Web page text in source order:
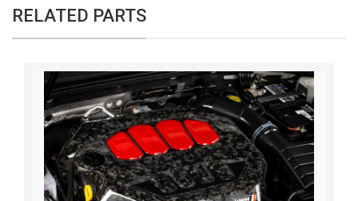
RELATED PARTS